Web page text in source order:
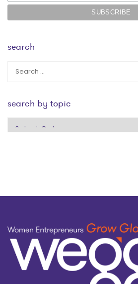
search
search by topic
search